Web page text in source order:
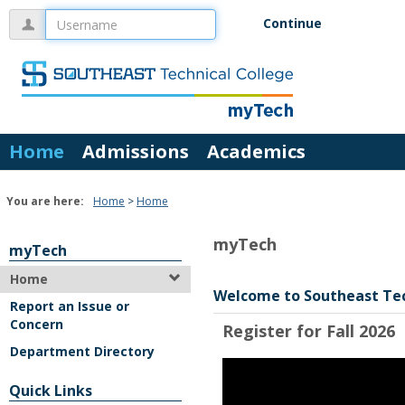
Skip
content
Username Continue
Home Admissions Academics
You are here: Home Home
myTech
Home
Report an Issue or
Concern
Department Directory
Quick Links
myTech
Welcome to Southeast
Register for Fall 2026